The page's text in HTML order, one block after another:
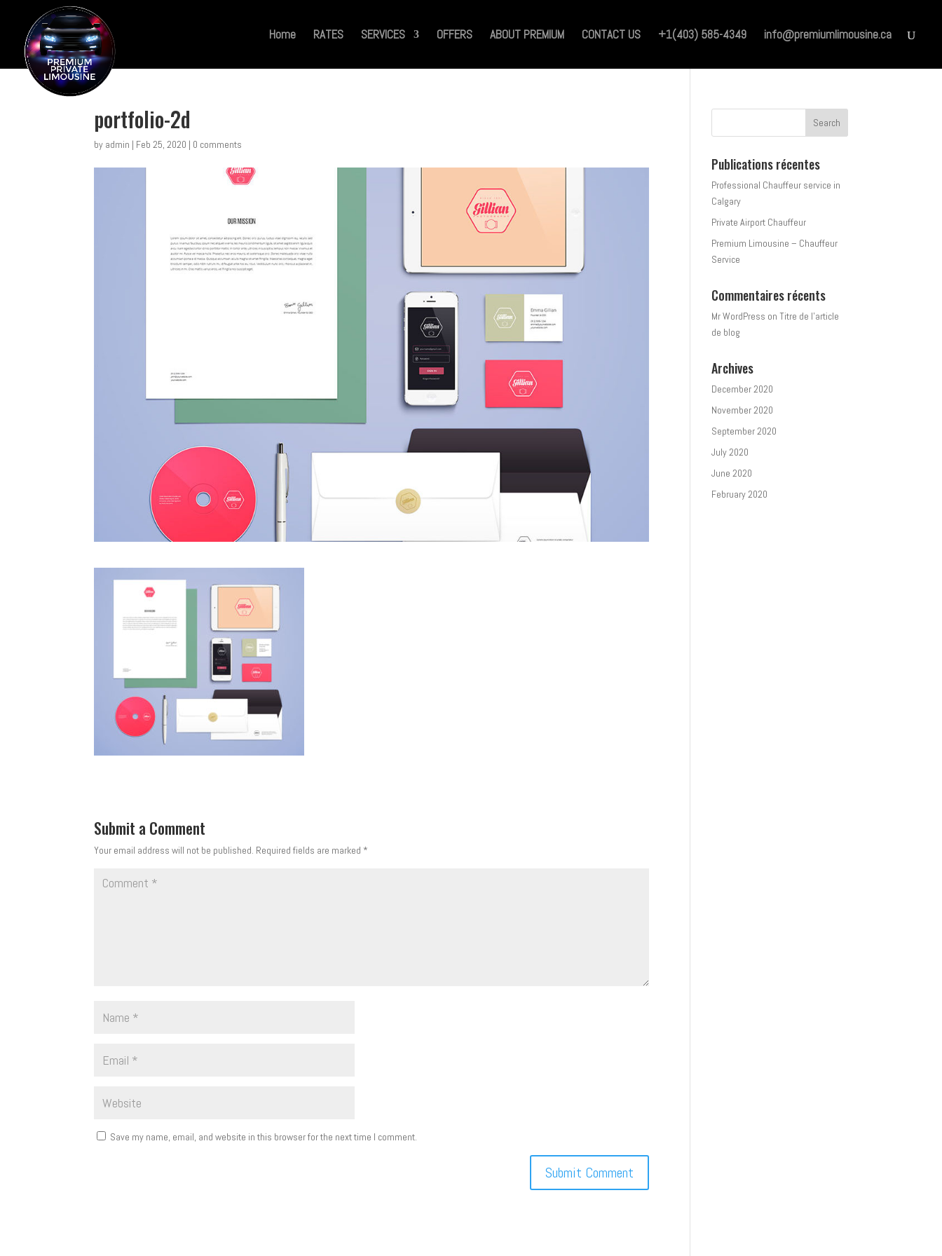
Home RATES SERVICES OFFERS ABOUT PREMIUM CONTACT US +1(403) 585-4349 info@premiumlimousine.ca
portfolio-2d
by admin | Feb 25, 2020 | 0 comments
Submit a Comment
Your email address will not be published. Required fields are marked *
Save my name, email, and website in this browser for the next time I comment.
Publications récentes
Professional Chauffeur service in
Calgary
Private Airport Chauffeur
Premium Limousine – Chauffeur
Service
Commentaires récents
Mr WordPress onTitre de l’article
de blog
Archives
December 2020
November 2020
September 2020
July 2020
June 2020
February 2020